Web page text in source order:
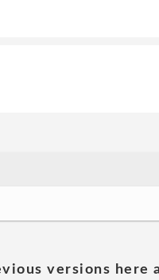
versions here